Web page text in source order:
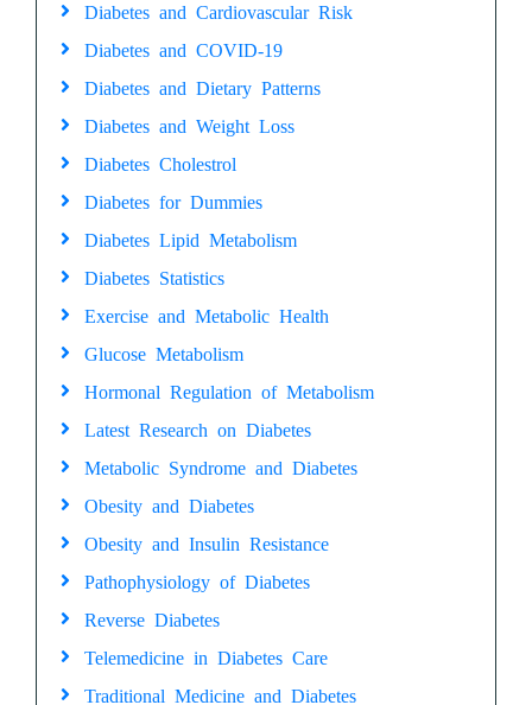
Diabetes and Cardiovascular Risk
Diabetes and COVID-19
Diabetes and Dietary Patterns
Diabetes and Weight Loss
Diabetes Cholestrol
Diabetes for Dummies
Diabetes Lipid Metabolism
Diabetes Statistics
Exercise and Metabolic Health
Glucose Metabolism
Hormonal Regulation of Metabolism
Latest Research on Diabetes
Metabolic Syndrome and Diabetes
Obesity and Diabetes
Obesity and Insulin Resistance
Pathophysiology of Diabetes
Reverse Diabetes
Telemedicine in Diabetes Care
Traditional Medicine and Diabetes